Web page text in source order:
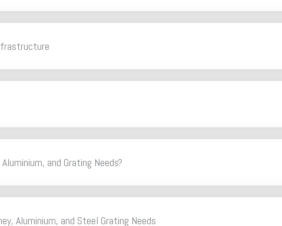
and Grating Needs?
Aluminium, and Steel Grating Needs